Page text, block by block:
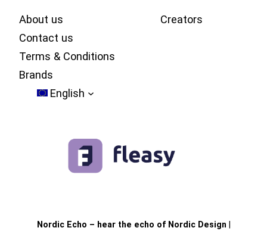
About us
Contact us
Terms & Conditions
Brands
Creators
English
Nordic Echo – hear the echo of Nordic Design